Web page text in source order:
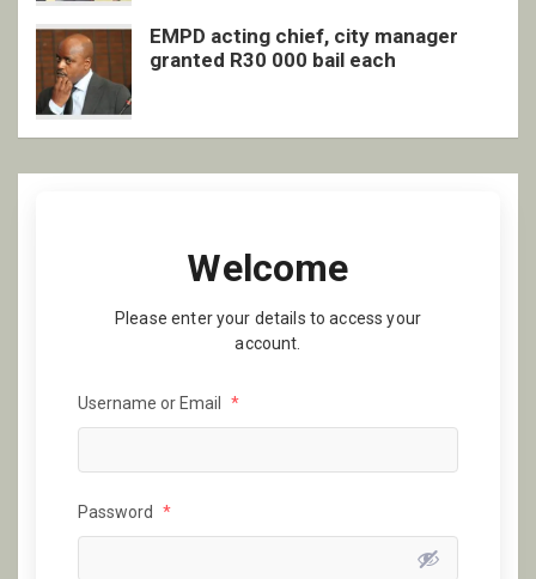
EMPD acting chief, city manager
granted R30 000 bail each
Welcome
Please enter your details to access your
account.
Username or Email *
Password *